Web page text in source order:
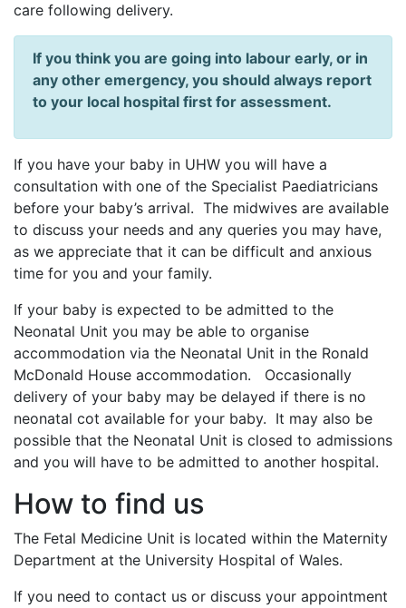
care following delivery.
If you think you are going into labour early, or in
any other emergency, you should always report
to your local hospital first for assessment.
If you have your baby in UHW you will have a
consultation with one of the Specialist Paediatricians
before your baby’s arrival. The midwives are available
to discuss your needs and any queries you may have,
as we appreciate that it can be difficult and anxious
time for you and your family.
If your baby is expected to be admitted to the
Neonatal Unit you may be able to organise
accommodation via the Neonatal Unit in the Ronald
McDonald House accommodation. Occasionally
delivery of your baby may be delayed if there is no
neonatal cot available for your baby. It may also be
possible that the Neonatal Unit is closed to admissions
and you will have to be admitted to another hospital.
How to find us
The Fetal Medicine Unit is located within the Maternity
Department at the University Hospital of Wales.
If you need to contact us or discuss your appointment